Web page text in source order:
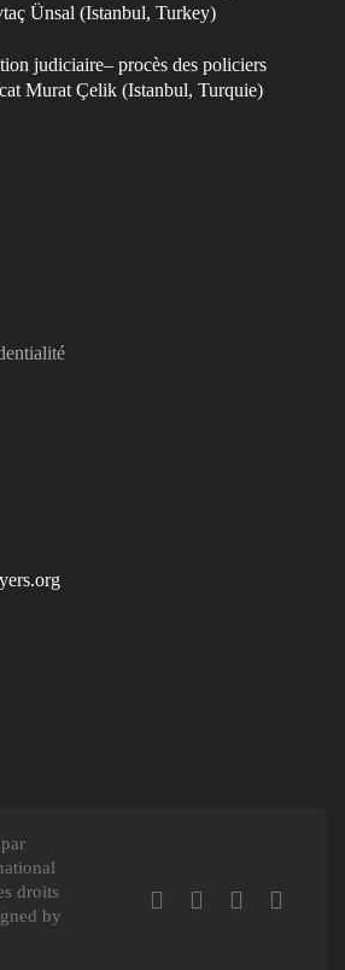
Ünsal (Istanbul, Turkey)
judiciaire– procès des policiers
Murat Çelik (Istanbul, Turquie)
droits
by